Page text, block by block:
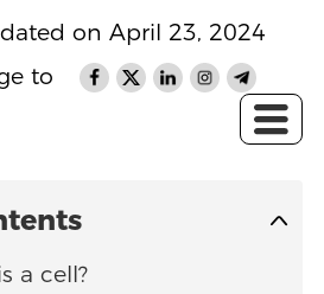
on April 23, 2024
to
a cell?